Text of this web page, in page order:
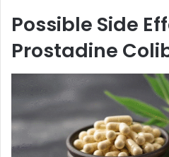
Possible Side
Prostadine